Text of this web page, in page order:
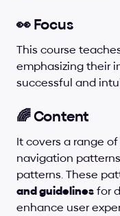
👀 Focus
This course
emphasizing their
successful and
🌈 Content
It covers a range
navigation
patterns. These
and guidelines for
enhance user